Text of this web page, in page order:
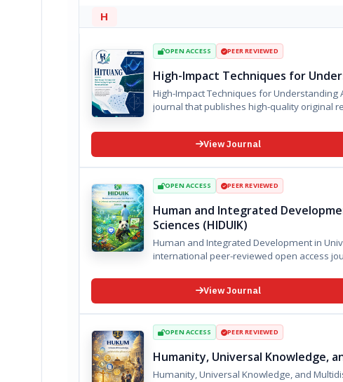
H
OPEN ACCESS PEER REVIEWED
High-Impact Techniques for
High-Impact Techniques for
journal that publishes high-quality original
View Journal
OPEN ACCESS PEER REVIEWED
Human and Integrated
Sciences (HIDUIK)
Human and Integrated Development in
View Journal
OPEN ACCESS PEER REVIEWED
Humanity, Universal Knowledge,
Humanity, Universal Knowledge, and Multidisciplinary Law (HUKUM) is an